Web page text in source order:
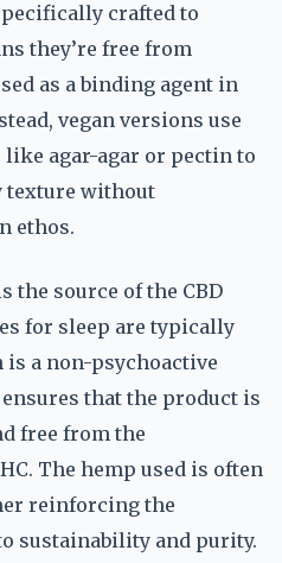
crafted to
they’re free from
as a binding agent in
vegan versions use
agar-agar or pectin to
texture without
ethos.
the source of the CBD
for sleep are typically
a non-psychoactive
that the product is
free from the
The hemp used is often
reinforcing the
sustainability and purity.